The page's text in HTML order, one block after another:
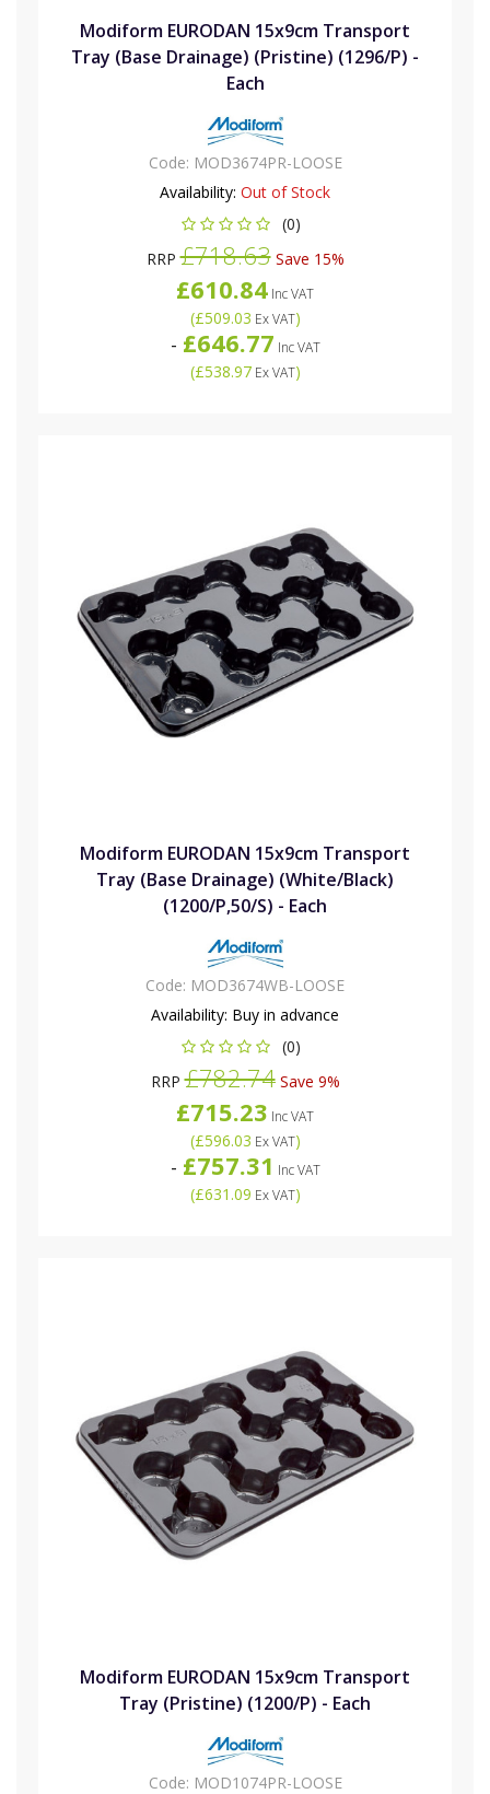
Modiform EURODAN 15x9cm Transport
Tray (Base Drainage) (Pristine) (1296/P) -
Each
Code: MOD3674PR-LOOSE
Availability: Out of Stock
(0)
RRP£718.63Save 15%
£610.84 Inc VAT
(£509.03 Ex VAT)
- £646.77 Inc VAT
(£538.97Ex VAT)
Modiform EURODAN 15x9cm Transport
Tray (Base Drainage) (White/Black)
(1200/P,50/S) - Each
Code: MOD3674WB-LOOSE
Availability: Buy in advance
(0)
RRP£782.74Save 9%
£715.23 Inc VAT
(£596.03 Ex VAT)
- £757.31 Inc VAT
(£631.09 Ex VAT)
Modiform EURODAN 15x9cm Transport
Tray (Pristine) (1200/P) - Each
Code: MOD1074PR-LOOSE